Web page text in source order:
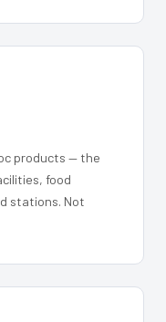
products — the
food
stations. Not